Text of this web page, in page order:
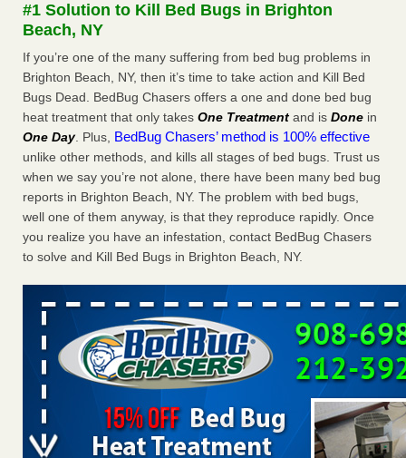
The bed bug checks travellers must make before, during and
after a holiday - Good Housekeeping
The bed bug checks travellers must make before, during
and after a holiday Good Housekeeping...Read More
Charleston ranks 18th in the nation for bed bugs - WOWK 13
News
Charleston ranks 18th in the nation for bed bugs WOWK
13 News...Read More
6 Strip resorts had confirmed bedbug cases. Here’s what
travelers should know - Las Vegas Review-Journal
travelers should know Las Vegas Review-Journal
More
#1 Solution to Kill Bed Bugs in Brighton
Beach, NY
If you’re one of the many suffering from bed bug problems in
Brighton Beach, NY, then it’s time to take action and Kill Bed
Bugs Dead. BedBug Chasers offers a one and done bed bug
heat treatment that only takes One Treatment and is Done in
One Day. Plus, BedBug Chasers’ method is 100% effective
unlike other methods, and kills all stages of bed bugs. Trust us
when we say you’re not alone, there have been many bed bug
reports in Brighton Beach, NY. The problem with bed bugs,
well one of them anyway, is that they reproduce rapidly. Once
you realize you have an infestation, contact BedBug Chasers
to solve and Kill Bed Bugs in Brighton Beach, NY.